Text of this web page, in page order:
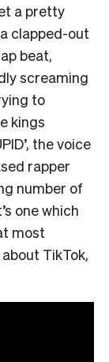
a pretty
clapped-out
beat,
screaming
to
kings
the voice
rapper
number of
one which
most
TikTok,